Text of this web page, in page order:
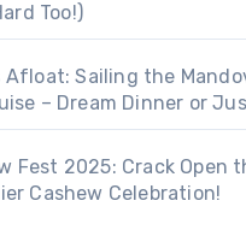
Too!)
Afloat: Sailing the
– Dream Dinner or
Fest 2025: Crack Open
Cashew Celebration!